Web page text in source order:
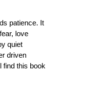
patience. It
love
quiet
driven
find this book